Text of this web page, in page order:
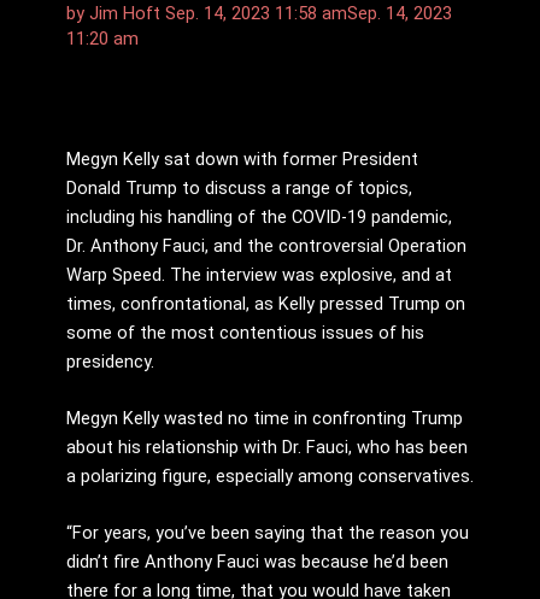
by Jim Hᴏft Sep. 14, 2023 11:58 amSep. 14, 2023
11:20 am
Megyn Kelly sat down with former President
Donald Trump to discuss a range of topics,
including his handling of the COVID-19 pandemic,
Dr. Anthony Fauci, and the controversial Operation
Warp Speed. The interview was explosive, and at
times, confrontational, as Kelly pressed Trump on
some of the most contentious issues of his
presidency.
Megyn Kelly wasted no time in confronting Trump
about his relationship with Dr. Fauci, who has been
a polarizing figure, especially among conservatives.
“For years, you’ve been saying that the reason you
didn’t fire Anthony Fauci was because he’d been
there for a long time, that you would have taken